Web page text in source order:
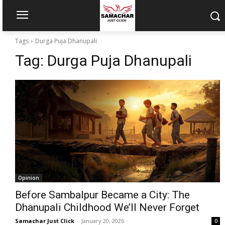
Tags Durga Puja Dhanupali
Tag: Durga Puja Dhanupali
Opinion
Before Sambalpur Became a City: The
Dhanupali Childhood We’ll Never Forget
Samachar Just Click - January 20, 2026 0